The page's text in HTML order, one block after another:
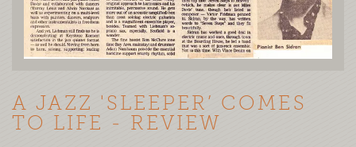
A JAZZ 'SLEEPER’ COMES
TO LIFE - REVIEW